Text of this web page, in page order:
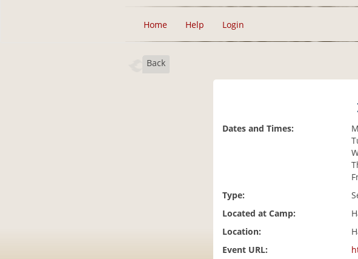
Home Help Login
Back
Dates and Times:
Type:
Located at Camp:
Location:
Event URL: